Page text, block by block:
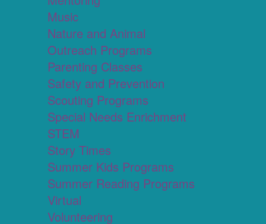
Music
Nature and Animal
Outreach Programs
Parenting Classes
Safety and Prevention
Scouting Programs
Special Needs Enrichment
STEM
Story Times
Summer Kids Programs
Summer Reading Programs
Virtual
Volunteering